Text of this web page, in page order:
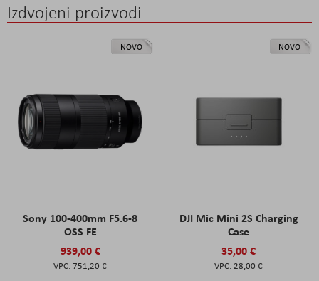
Izdvojeni proizvodi
NOVO
Sony 100-400mm F5.6-8
OSS FE
939,00 €
751,20 €
NOVO
DJI Mic Mini 2S Charging
Case
35,00 €
28,00 €